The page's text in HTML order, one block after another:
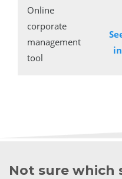
Online
corporate
management
tool
Not sure which